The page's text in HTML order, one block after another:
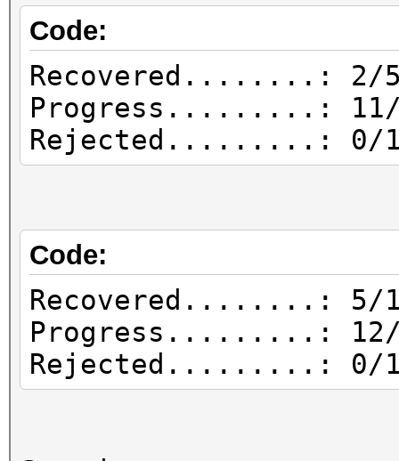
Code:
Recovered........: 2/5
Progress.........: 11/
Rejected.........: 0/
Code:
Recovered........: 5/
Progress.........: 12/
Rejected.........: 0/